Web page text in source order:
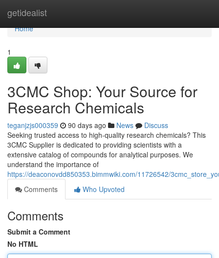
getidealist
Home
Home
1
3CMC Shop: Your Source for
Research Chemicals
teganjzjs000359 90 days ago News
Discuss
Seeking trusted access to high-quality research chemicals? This
3CMC Supplier is dedicated to providing scientists with a
extensive catalog of compounds for analytical purposes. We
understand the importance of
https://deaconovdd850353.bimmwiki.com/11726542/
Comments
Who Upvoted
Comments
Submit a Comment
No HTML